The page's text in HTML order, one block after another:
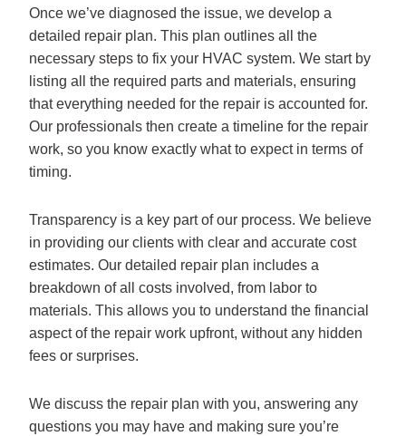
Once we’ve diagnosed the issue, we develop a
detailed repair plan. This plan outlines all the
necessary steps to fix your HVAC system. We start by
listing all the required parts and materials, ensuring
that everything needed for the repair is accounted for.
Our professionals then create a timeline for the repair
work, so you know exactly what to expect in terms of
timing.
Transparency is a key part of our process. We believe
in providing our clients with clear and accurate cost
estimates. Our detailed repair plan includes a
breakdown of all costs involved, from labor to
materials. This allows you to understand the financial
aspect of the repair work upfront, without any hidden
fees or surprises.
We discuss the repair plan with you, answering any
questions you may have and making sure you’re